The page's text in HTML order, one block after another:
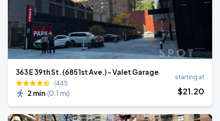
363 E 39th St. (685 1st Ave.) - Valet Garage
(441)
2 min (0.1 mi)
starting at
$21.20